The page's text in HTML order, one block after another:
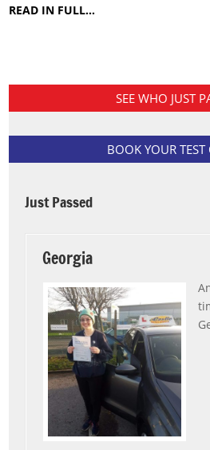
READ IN FULL…
SEE WHO JUST
BOOK YOUR
Just Passed
Georgia